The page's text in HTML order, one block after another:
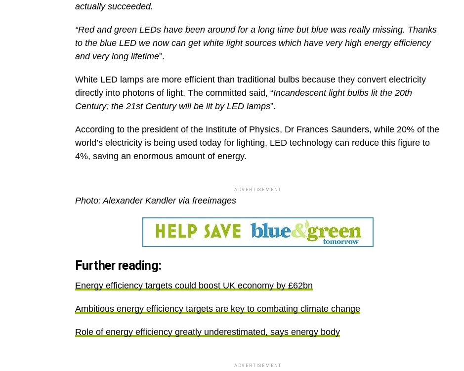
actually succeeded.
“Red and green LEDs have been around for a long time but blue was really missing. Thanks
to the blue LED we now can get white light sources which have very high energy efficiency
and very long lifetime”.
White LED lamps are more efficient than traditional bulbs because they convert electricity
directly into photons of light. The committed said, “Incandescent light bulbs lit the 20th
Century; the 21st Century will be lit by LED lamps”.
According to the president of the Institute of Physics, Dr Frances Saunders, while 20% of the
world’s electricity is being used today for lighting, LED technology can reduce this figure to
4%, saving an enormous amount of energy.
ADVERTISEMENT
Photo: Alexander Kandler via freeimages
Further reading:
Energy efficiency targets could boost UK economy by £62bn
Ambitious energy efficiency targets are key to combating climate change
Role of energy efficiency greatly underestimated, says energy body
ADVERTISEMENT